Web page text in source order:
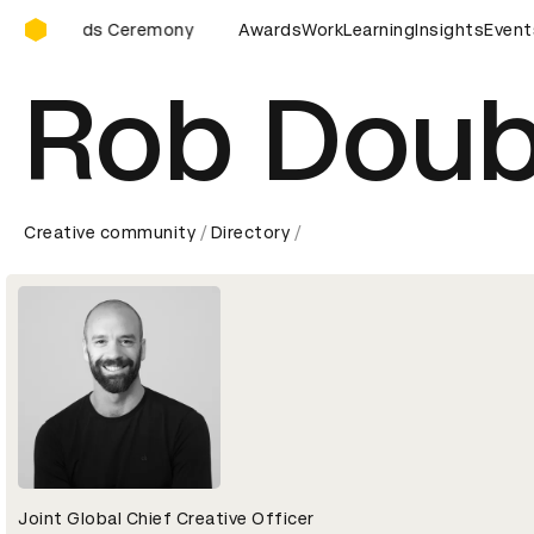
D&AD Awards Ceremony
Ceremony D&AD Awards Ceremony D&AD Awards
AwardsWorkLearningInsights
Rob
Creative community Directory
Joint Global Chief Creative Officer